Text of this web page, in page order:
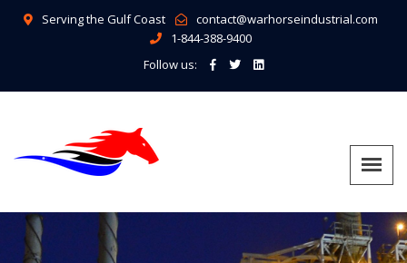
Serving the Gulf Coast
contact@warhorseindustrial.com
1-844-388-9400
Follow us: